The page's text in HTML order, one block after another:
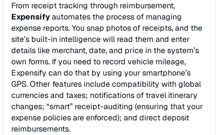
From receipt tracking through reimbursement,
Expensifyautomates the process of managing
expense reports. You snap photos of receipts, and the
site’s built-in intelligence will read them and enter
details like merchant, date, and price in the system’s
own forms. If you need to record vehicle mileage,
Expensify can do that by using your smartphone’s
GPS. Other features include compatibility with global
currencies and taxes; notifications of travel itinerary
changes; “smart” receipt-auditing (ensuring that your
expense policies are enforced); and direct deposit
reimbursements.